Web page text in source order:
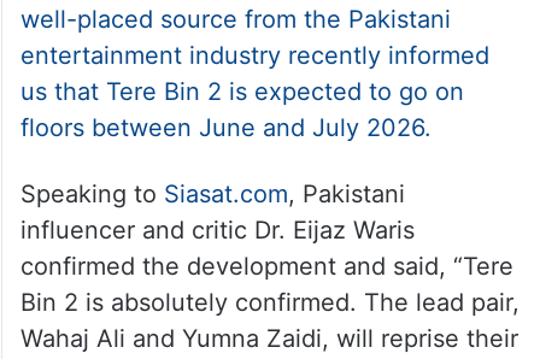
well-placed source from the Pakistani
entertainment industry recently informed
us that Tere Bin 2 is expected to go on
floors between June and July 2026.
Speaking to Siasat.com, Pakistani
influencer and critic Dr. Eijaz Waris
confirmed the development and said, “Tere
Bin 2 is absolutely confirmed. The lead pair,
Wahaj Ali and Yumna Zaidi, will reprise their